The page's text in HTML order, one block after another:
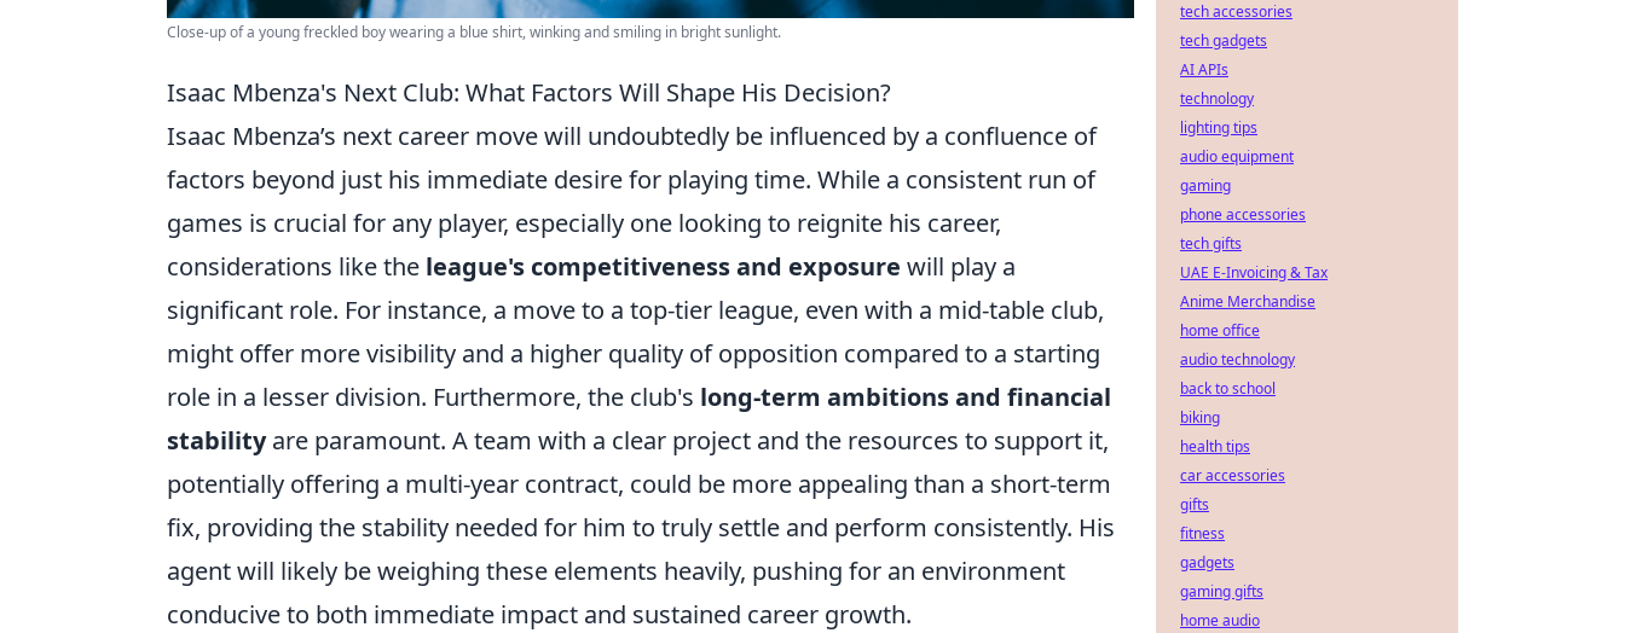
Close-up of a young freckled boy wearing a blue shirt, winking and smiling in bright sunlight.
Isaac Mbenza's Next Club: What Factors Will Shape His Decision?
Isaac Mbenza’s next career move will undoubtedly be influenced by a confluence of
factors beyond just his immediate desire for playing time. While a consistent run of
games is crucial for any player, especially one looking to reignite his career,
considerations like the league's competitiveness and exposure will play a
significant role. For instance, a move to a top-tier league, even with a mid-table club,
might offer more visibility and a higher quality of opposition compared to a starting
role in a lesser division. Furthermore, the club's long-term ambitions and financial
stabilityare paramount. A team with a clear project and the resources to support it,
potentially offering a multi-year contract, could be more appealing than a short-term
fix, providing the stability needed for him to truly settle and perform consistently. His
agent will likely be weighing these elements heavily, pushing for an environment
conducive to both immediate impact and sustained career growth.
tech accessories
tech gadgets
AI APIs
technology
lighting tips
audio equipment
gaming
phone accessories
tech gifts
UAE E-Invoicing & Tax
Anime Merchandise
home office
audio technology
back to school
biking
health tips
car accessories
gifts
fitness
gadgets
gaming gifts
home audio